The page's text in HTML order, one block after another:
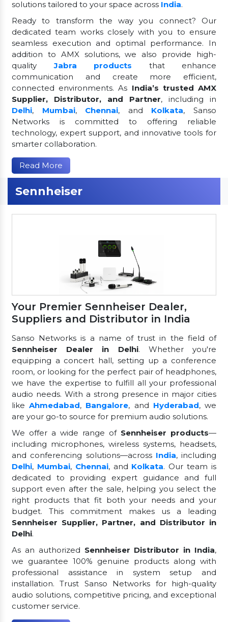
solutions tailored to your space across India.
Ready to transform the way you connect? Our
dedicated team works closely with you to ensure
seamless execution and optimal performance. In
addition to AMX solutions, we also provide high-
qualityJabra products
that enhance
communication and create more efficient,
connected environments. As India’s trusted AMX
Supplier, Distributor, and Partner, including in
Delhi, Mumbai, Chennai, and Kolkata, Sanso
Networks is committed to offering reliable
technology, expert support, and innovative tools for
smarter collaboration.
Read More
Sennheiser
Your Premier Sennheiser Dealer,
Suppliers and Distributor in India
Sanso Networks is a name of trust in the field of
Sennheiser Dealer in Delhi. Whether you're
equipping a concert hall, setting up a conference
room, or looking for the perfect pair of headphones,
we have the expertise to fulfill all your professional
audio needs. With a strong presence in major cities
likeAhmedabad, Bangalore, and Hyderabad, we
are your go-to source for premium audio solutions.
We offer a wide range of Sennheiser products—
including microphones, wireless systems, headsets,
and conferencing solutions—across India, including
Delhi, Mumbai, Chennai, and Kolkata. Our team is
dedicated to providing expert guidance and full
support even after the sale, helping you select the
right products that fit both your needs and your
budget. This commitment makes us a leading
Sennheiser Supplier, Partner, and Distributor in
Delhi.
As an authorized Sennheiser Distributor in India,
we guarantee 100% genuine products along with
professional assistance in system setup and
installation. Trust Sanso Networks for high-quality
audio solutions, competitive pricing, and exceptional
customer service.